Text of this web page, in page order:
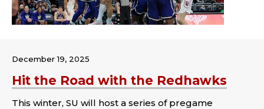
Hit the Road with the Redhawks
December 19, 2025
This winter, SU will host a series of pregame